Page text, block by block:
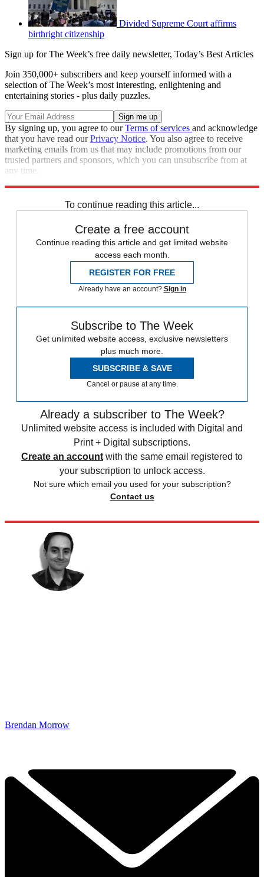
Divided Supreme Court affirms
birthright citizenship
Sign up for The Week’s free daily newsletter, Today’s Best Articles
Join 350,000+ subscribers and keep yourself informed with a
selection of The Week’s most interesting, enlightening and
entertaining stories - plus daily puzzles.
By signing up, you agree to ourTerms of services and acknowledge
that you have read ourPrivacy Notice. You also agree to receive
marketing emails from us that may include promotions from our
trusted partners and sponsors, which you can unsubscribe from at
any time.
To continue reading this article...
Create a free account
Continue reading this article and get limited website
access each month.
REGISTER FOR FREE
Already have an account? Sign in
Subscribe to The Week
Get unlimited website access, exclusive newsletters
plus much more.
SUBSCRIBE & SAVE
Cancel or pause at any time.
Already a subscriber to The Week?
Unlimited website access is included with Digital and
Print + Digital subscriptions.
Create an account with the same email registered to
your subscription to unlock access.
Not sure which email you used for your subscription?
Contact us
Brendan Morrow